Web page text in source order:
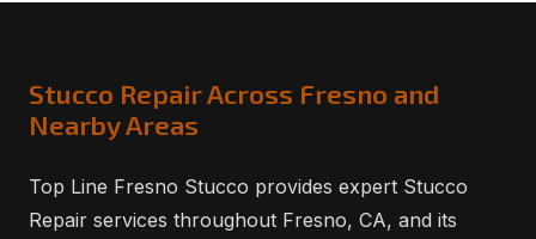
Stucco Repair Across Fresno and
Nearby Areas
Top Line Fresno Stucco provides expert Stucco
Repair services throughout Fresno, CA, and its